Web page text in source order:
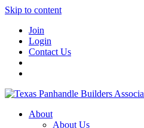
Skip to content
Join
Login
Contact Us
About
About Us